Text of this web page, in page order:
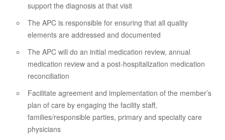
support the diagnosis at that visit
The APC is responsible for ensuring that all quality
elements are addressed and documented
The APC will do an initial medication review, annual
medication review and a post-hospitalization medication
reconciliation
Facilitate agreement and implementation of the member’s
plan of care by engaging the facility staff,
families/responsible parties, primary and specialty care
physicians